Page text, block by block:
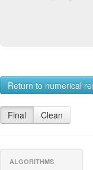
Return to numerical
Final Clean
ALGORITHMS